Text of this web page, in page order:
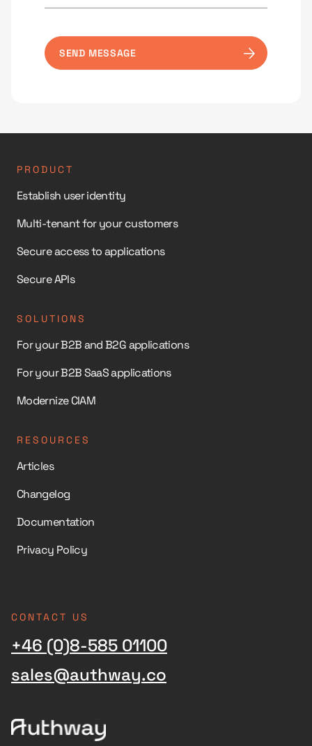
CONTACT US
+46 (0)8-585 01100
sales@authway.co
PRODUCT
Establish user identity
Multi-tenant for your customers
Secure access to applications
Secure APIs
SOLUTIONS
For your B2B and B2G applications
For your B2B SaaS applications
Modernize CIAM
RESOURCES
Articles
Changelog
Documentation
Privacy Policy